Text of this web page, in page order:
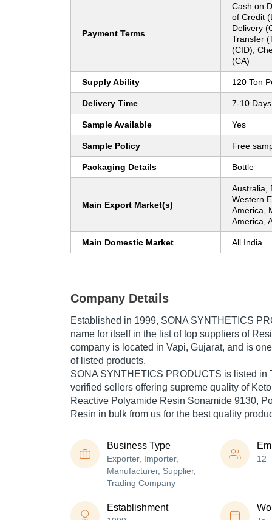
Payment Terms
Cash on
of Credit
Delivery
Transfer
(CID),
(CA)
Supply Ability 120 Ton
Delivery Time 7-10 Days
Sample Available Yes
Sample Policy Free
Packaging Details Bottle
Main Export Market(s)
Australia,
Western
America,
America,
Main Domestic Market All India
Company Details
Established in 1999, SONA SYNTHETICS
name for itself in the list of top suppliers of
company is located in Vapi, Gujarat, and is
of listed products.
SONA SYNTHETICS PRODUCTS is listed in
verified sellers offering supreme quality of
Reactive Polyamide Resin Sonamide 9130,
Resin in bulk from us for the best quality
Business Type
Exporter, Importer,
Manufacturer, Supplier,
Trading Company
12
Establishment